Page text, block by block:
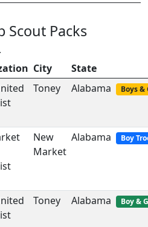
Scout Packs
City
State
Toney Alabama Boys &
New
Market
Alabama Boy
Toney Alabama Boy &